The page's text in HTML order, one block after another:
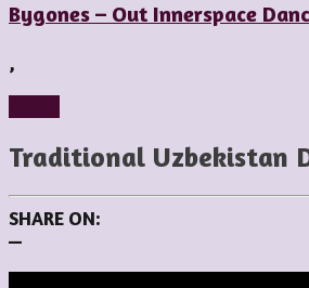
Bygones – Out Innerspace
,
Traditional Uzbekistan
SHARE ON:
—